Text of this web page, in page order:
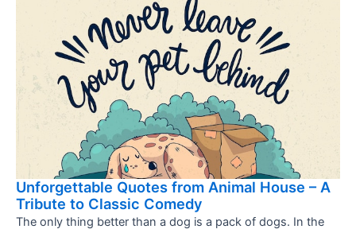
Unforgettable Quotes from Animal House – A
Tribute to Classic Comedy
The only thing better than a dog is a pack of dogs. In the